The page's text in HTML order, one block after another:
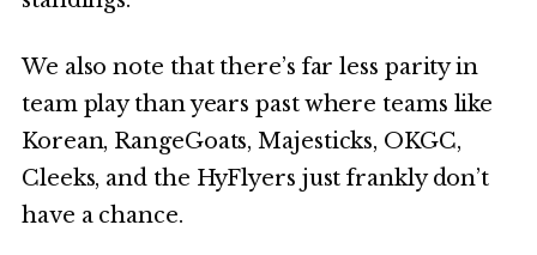
We also note that there’s far less parity in
team play than years past where teams like
Korean, RangeGoats, Majesticks, OKGC,
Cleeks, and the HyFlyers just frankly don’t
have a chance.